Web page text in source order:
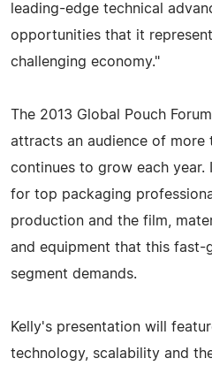
leading-edge technical
opportunities that it
challenging economy."
The 2013 Global Pouch
attracts an audience of more
continues to grow each year.
for top packaging
production and the film,
and equipment that this fast-
segment demands.
Kelly's presentation will
technology, scalability and